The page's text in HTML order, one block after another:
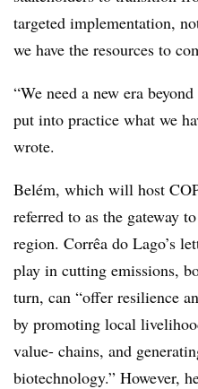
targeted implementation,
we have the resources to
“We need a new era
put into practice what we
wrote.
Belém, which will host
referred to as the gateway
region. Corrêa do Lago’s
play in cutting emissions,
turn, can “offer resilience
by promoting local
value- chains, and
biotechnology.” However,